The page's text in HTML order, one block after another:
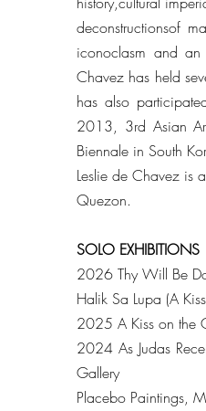
deconstructionsof
iconoclasm and
Chavez has held
has also
2013, 3rd Asian
Biennale in South
Leslie de Chavez is
Quezon.
SOLO EXHIBITIONS
2026 Thy Will Be
Halik Sa Lupa (A
2025 A Kiss on the
2024 As Judas
Gallery
Placebo Paintings,